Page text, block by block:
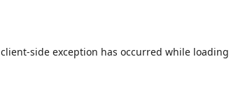
client-side exception has occurred while loading